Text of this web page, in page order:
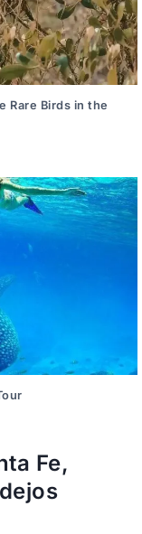
Rare Birds in the
Fe,